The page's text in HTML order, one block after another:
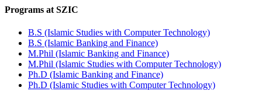
Programs at SZIC
B.S (Islamic Studies with Computer Technology)
B.S (Islamic Banking and Finance)
M.Phil (Islamic Banking and Finance)
M.Phil (Islamic Studies with Computer Technology)
Ph.D (Islamic Banking and Finance)
Ph.D (Islamic Studies with Computer Technology)